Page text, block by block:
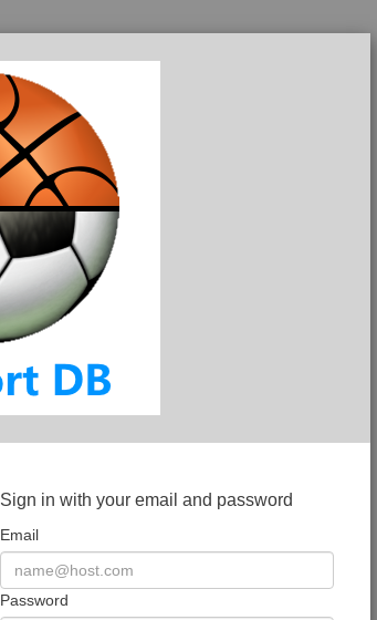
Sign in with your email and password
Email
Password